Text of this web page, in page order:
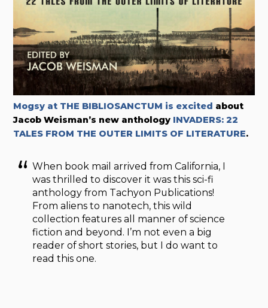
Mogsy at THE BIBLIOSANCTUM is excited about
Jacob Weisman’s new anthology INVADERS: 22
TALES FROM THE OUTER LIMITS OF LITERATURE.
When book mail arrived from California, I
was thrilled to discover it was this sci-fi
anthology from Tachyon Publications!
From aliens to nanotech, this wild
collection features all manner of science
fiction and beyond. I’m not even a big
reader of short stories, but I do want to
read this one.